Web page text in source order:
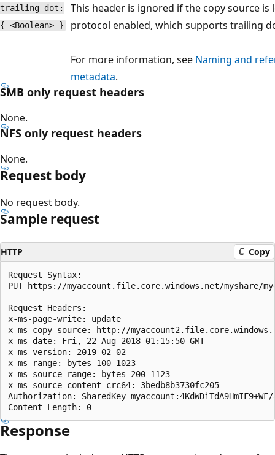
trailing-dot:
{ <Boolean> }
This header is ignored if the copy source is
protocol enabled, which supports trailing
For more information, see Naming and
metadata.
SMB only request headers
None.
NFS only request headers
None.
Request body
No request body.
Sample request
HTTP Copy
Request Syntax:
PUT https://myaccount.file.core.windows.net/myshare/
Request Headers:
x-ms-page-write: update
x-ms-copy-source: http://myaccount2.file.core.windows.net/
x-ms-date: Fri, 22 Aug 2018 01:15:50 GMT
x-ms-version: 2019-02-02
x-ms-range: bytes=100-1023
x-ms-source-range: bytes=200-1123
x-ms-source-content-crc64: 3bedb8b3730fc205
Authorization: SharedKey
Response